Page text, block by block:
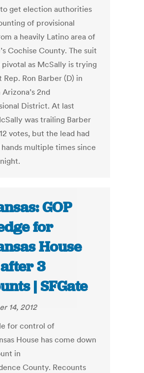
to get election authorities
of provisional
a heavily Latino area of
Cochise County. The suit
as McSally is trying
Rep. Ron Barber (D) in
2nd
District. At last
was trailing Barber
votes, but the lead had
multiple times since
GOP
for
House
3
| SFGate
14, 2012
for control of
House has come down
in
County. Recounts